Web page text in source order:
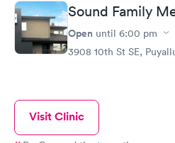
Sound Family
Open until 6:00 pm
3908 10th St SE,
Visit Clinic